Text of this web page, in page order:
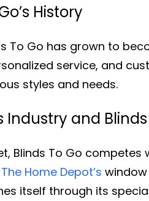
History
To Go has grown to
service, and
styles and needs.
and Blinds
Blinds To Go competes
The Home Depot’s
itself through its